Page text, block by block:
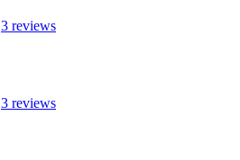
3 reviews
3 reviews